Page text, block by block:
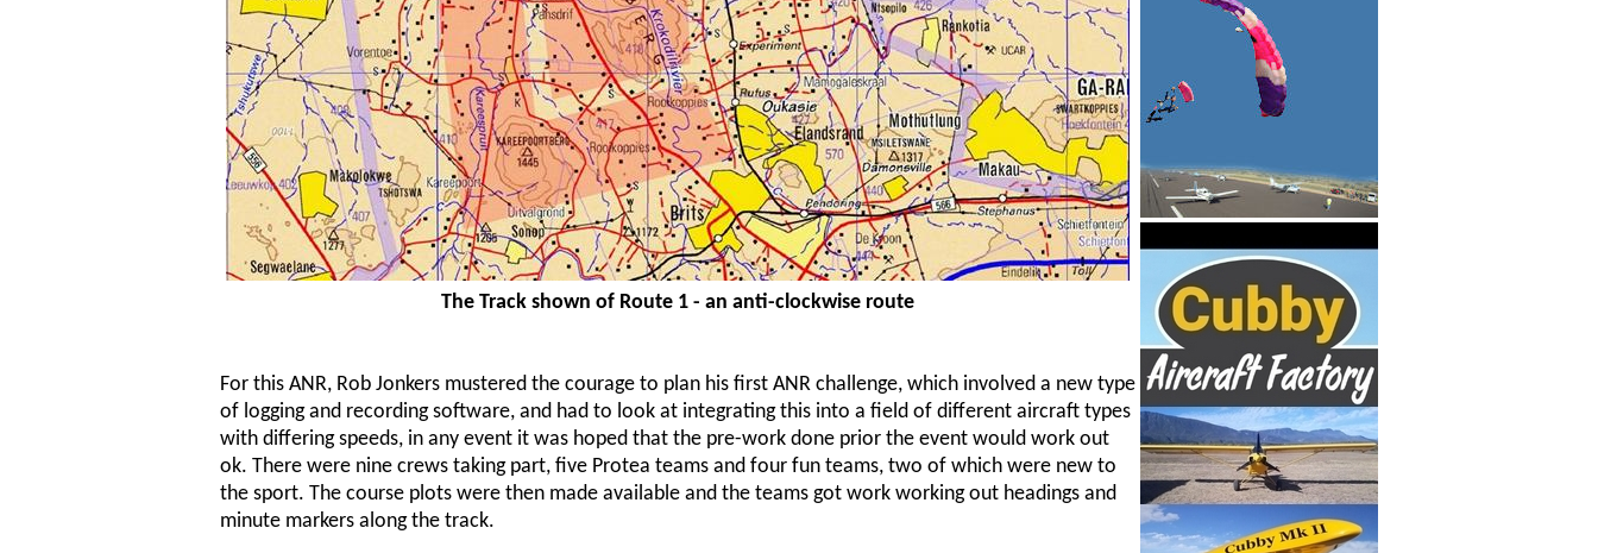
The Track shown of Route 1 - an anti-clockwise route
For this ANR, Rob Jonkers mustered the courage to plan his first ANR challenge, which involved a new type
of logging and recording software, and had to look at integrating this into a field of different aircraft types
with differing speeds, in any event it was hoped that the pre-work done prior the event would work out
ok. There were nine crews taking part, five Protea teams and four fun teams, two of which were new to
the sport. The course plots were then made available and the teams got work working out headings and
minute markers along the track.